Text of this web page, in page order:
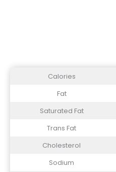
Calories
Fat
Saturated Fat
Trans Fat
Cholesterol
Sodium